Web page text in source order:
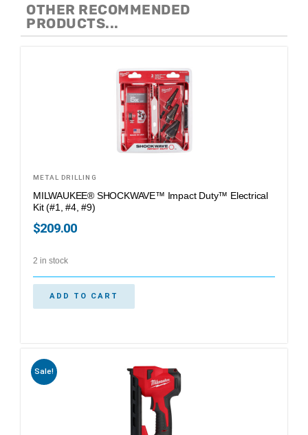
OTHER RECOMMENDED
PRODUCTS...
METAL DRILLING
MILWAUKEE® SHOCKWAVE™ Impact Duty™ Electrical
Kit (#1, #4, #9)
$209.00
2 in stock
ADD TO CART
Sale!